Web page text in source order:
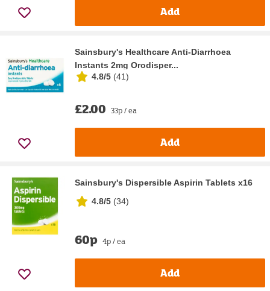
Add
Sainsbury's Healthcare Anti-Diarrhoea
Instants 2mg Orodisper...
4.8/5 (41)
£2.00 33p / ea
Add
Sainsbury's Dispersible Aspirin Tablets x16
4.8/5 (34)
60p 4p / ea
Add